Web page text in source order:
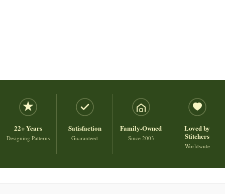
22+ Years
Designing Patterns
Satisfaction
Guaranteed
Family-Owned
Since 2003
Loved by
Stitchers
Worldwide